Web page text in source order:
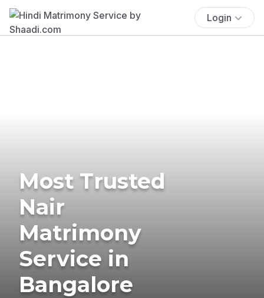
Login
Most Trusted
Nair
Matrimony
Service in
Bangalore